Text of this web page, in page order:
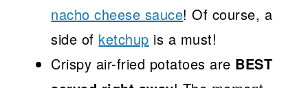
nacho cheese sauce! Of course, a
side of ketchup is a must!
Crispy air-fried potatoes are BEST